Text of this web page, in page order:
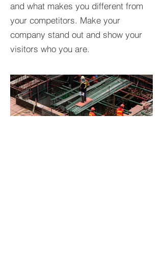
and what makes you different from
your competitors. Make your
company stand out and show your
visitors who you are.